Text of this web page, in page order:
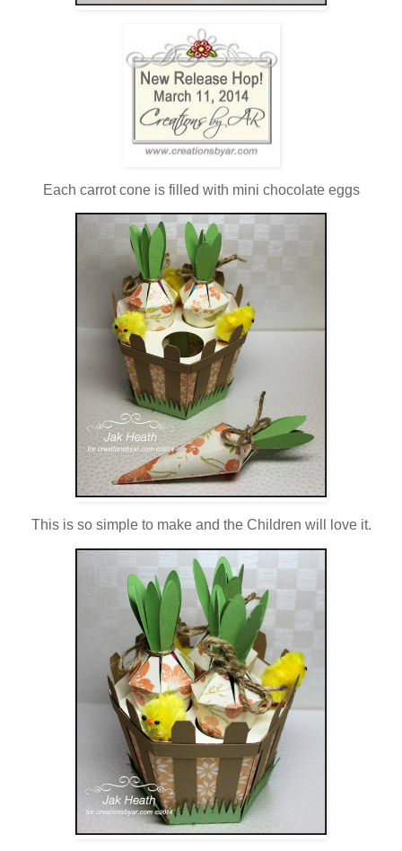
Each carrot cone is filled with mini chocolate eggs
This is so simple to make and the Children will love it.